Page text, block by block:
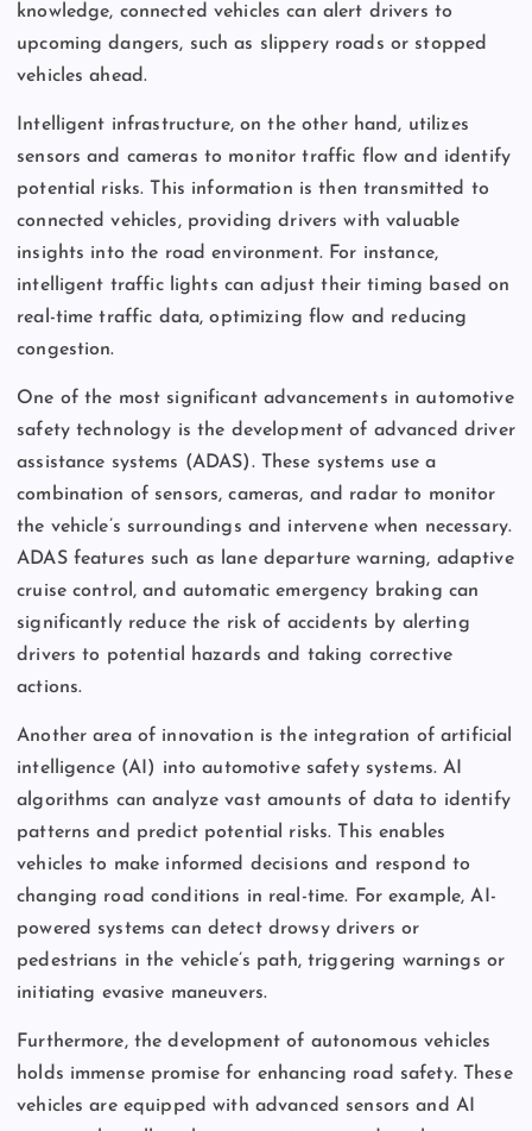
knowledge, connected vehicles can alert drivers to
upcoming dangers, such as slippery roads or stopped
vehicles ahead.
Intelligent infrastructure, on the other hand, utilizes
sensors and cameras to monitor traffic flow and identify
potential risks. This information is then transmitted to
connected vehicles, providing drivers with valuable
insights into the road environment. For instance,
intelligent traffic lights can adjust their timing based on
real-time traffic data, optimizing flow and reducing
congestion.
One of the most significant advancements in automotive
safety technology is the development of advanced driver
assistance systems (ADAS). These systems use a
combination of sensors, cameras, and radar to monitor
the vehicle’s surroundings and intervene when necessary.
ADAS features such as lane departure warning, adaptive
cruise control, and automatic emergency braking can
significantly reduce the risk of accidents by alerting
drivers to potential hazards and taking corrective
actions.
Another area of innovation is the integration of artificial
intelligence (AI) into automotive safety systems. AI
algorithms can analyze vast amounts of data to identify
patterns and predict potential risks. This enables
vehicles to make informed decisions and respond to
changing road conditions in real-time. For example, AI-
powered systems can detect drowsy drivers or
pedestrians in the vehicle’s path, triggering warnings or
initiating evasive maneuvers.
Furthermore, the development of autonomous vehicles
holds immense promise for enhancing road safety. These
vehicles are equipped with advanced sensors and AI